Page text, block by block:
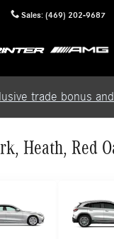
Sales: (469) 202-9687
trade bonus
Heath, Red